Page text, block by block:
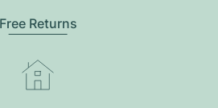
Free Returns